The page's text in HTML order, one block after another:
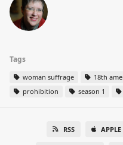
Tags
woman suffrage 18th
prohibition
season 1
RSS APPLE